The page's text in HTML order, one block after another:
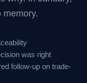
memory.
was right
follow-up on trade-